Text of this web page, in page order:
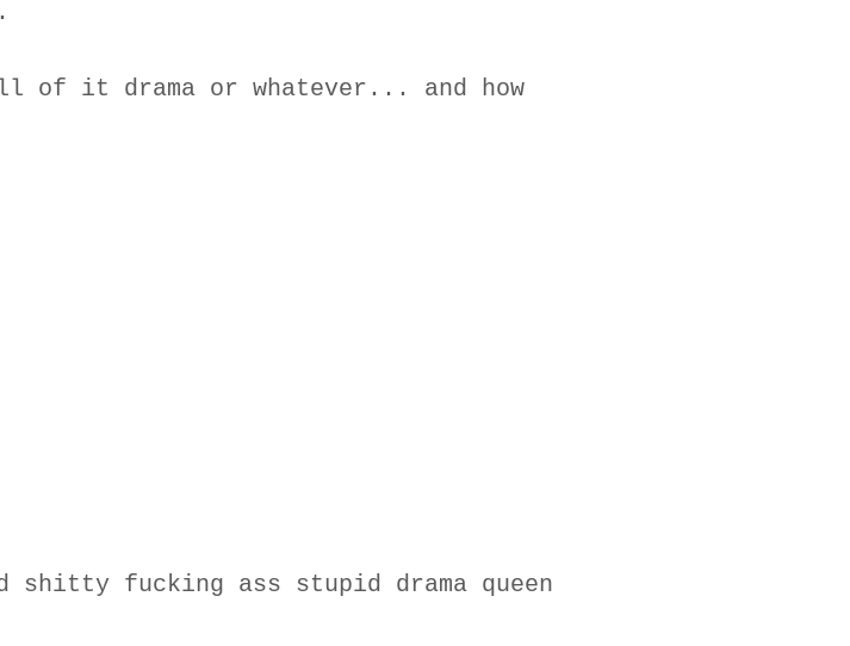
of it drama or whatever... and how
shitty fucking ass stupid drama queen